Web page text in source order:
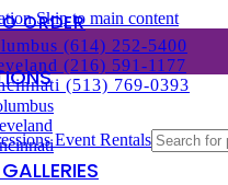
Skip to main content
ORDER
(614) 252-5400
(216) 591-1177
(513) 769-0393